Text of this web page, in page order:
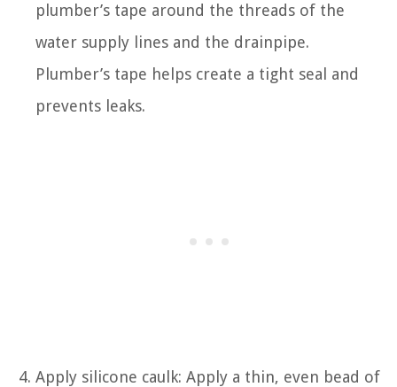
plumber’s tape around the threads of the
water supply lines and the drainpipe.
Plumber’s tape helps create a tight seal and
prevents leaks.
Apply silicone caulk: Apply a thin, even bead of